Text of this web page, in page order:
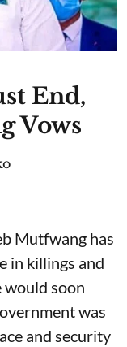
End,
Vows
Mutfwang has
in killings and
would soon
was
and security